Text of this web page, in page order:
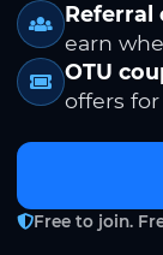
Referral
earn
OTU
offers
Free to join.